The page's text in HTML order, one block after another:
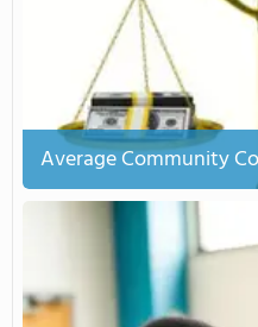
Average Community